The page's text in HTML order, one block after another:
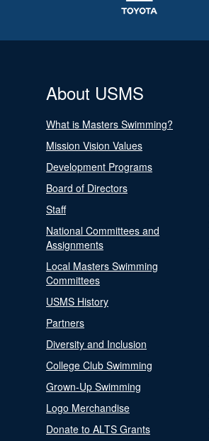
About USMS
What is Masters Swimming?
Mission Vision Values
Development Programs
Board of Directors
Staff
National Committees and
Assignments
Local Masters Swimming
Committees
USMS History
Partners
Diversity and Inclusion
College Club Swimming
Grown-Up Swimming
Logo Merchandise
Donate to ALTS Grants